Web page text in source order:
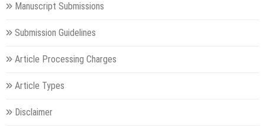
Manuscript Submissions
Submission Guidelines
Article Processing Charges
Article Types
Disclaimer